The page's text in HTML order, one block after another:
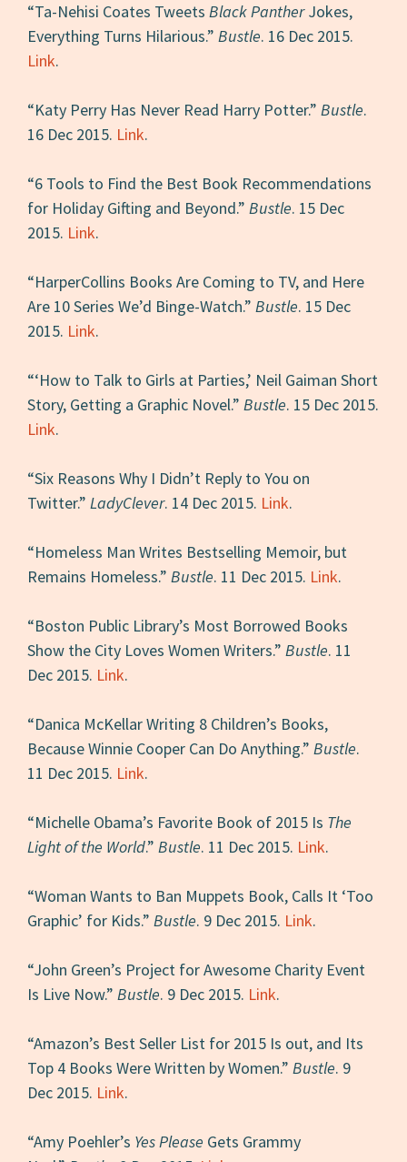
“Ta-Nehisi Coates TweetsBlack PantherJokes,
Everything Turns Hilarious.”Bustle. 16 Dec 2015.
Link.
“Katy Perry Has Never Read Harry Potter.”Bustle.
16 Dec 2015. Link.
“6 Tools to Find the Best Book Recommendations
for Holiday Gifting and Beyond.”Bustle. 15 Dec
2015. Link.
“HarperCollins Books Are Coming to TV, and Here
Are 10 Series We’d Binge-Watch.”Bustle. 15 Dec
2015. Link.
“‘How to Talk to Girls at Parties,’ Neil Gaiman Short
Story, Getting a Graphic Novel.”Bustle. 15 Dec 2015.
Link.
“Six Reasons Why I Didn’t Reply to You on
Twitter.”LadyClever. 14 Dec 2015. Link.
“Homeless Man Writes Bestselling Memoir, but
Remains Homeless.”Bustle. 11 Dec 2015. Link.
“Boston Public Library’s Most Borrowed Books
Show the City Loves Women Writers.”Bustle. 11
Dec 2015. Link.
“Danica McKellar Writing 8 Children’s Books,
Because Winnie Cooper Can Do Anything.”Bustle.
11 Dec 2015. Link.
“Michelle Obama’s Favorite Book of 2015 Is The
Light of the World.”Bustle. 11 Dec 2015. Link.
“Woman Wants to Ban Muppets Book, Calls It ‘Too
Graphic’ for Kids.”Bustle. 9 Dec 2015. Link.
“John Green’s Project for Awesome Charity Event
Is Live Now.”Bustle. 9 Dec 2015. Link.
“Amazon’s Best Seller List for 2015 Is out, and Its
Top 4 Books Were Written by Women.”Bustle. 9
Dec 2015. Link.
“Amy Poehler’s Yes Please Gets Grammy